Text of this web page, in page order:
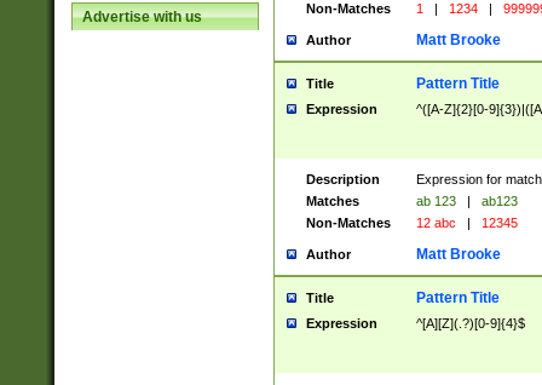
Advertise with us
Non-Matches
1 | 1234 |
Author Matt Brooke
Title Pattern Title
Expression ^([A-Z]{2}[0-
Description
Expression for
Matches
ab 123 |
ab123
Non-Matches
12 abc | 12345
Author Matt Brooke
Title Pattern Title
Expression ^[A][Z](.?)[0-9]{4}$